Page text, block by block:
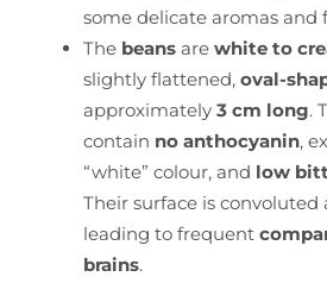
some delicate aromas and
The beansare white to
slightly flattened,oval-
approximately 3 cm long.
contain no anthocyanin,
“white” colour, and low
Their surface is convoluted
leading to frequent
brains.